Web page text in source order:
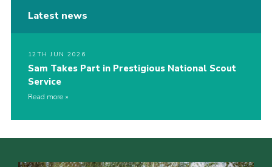
Latest news
12TH JUN 2026
Sam Takes Part in Prestigious National Scout
Service
Read more